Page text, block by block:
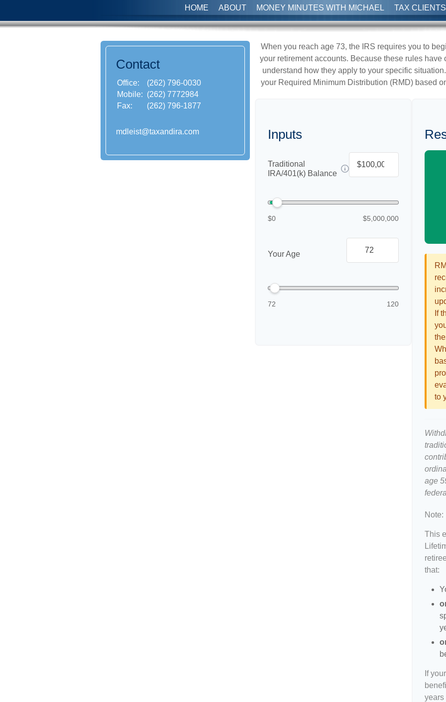
HOME ABOUT MONEY MINUTES WITH MICHAEL TAX CLIENTS
When you reach age 73, the IRS requires you to
your retirement accounts. Because these rules have
understand how they apply to your specific
your Required Minimum Distribution (RMD) based
Inputs
Traditional
IRA/401(k) Balance
$0 $5,000,000
Your Age
72 120
If
to
age
Note:
This
that:
If
years
Contact
Office:
(262) 796-0030
Mobile: (262) 7772984
Fax:
(262) 796-1877
mdleist@taxandira.com